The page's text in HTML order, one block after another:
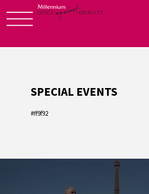
to
Login
SPECIAL EVENTS
#ff9f92